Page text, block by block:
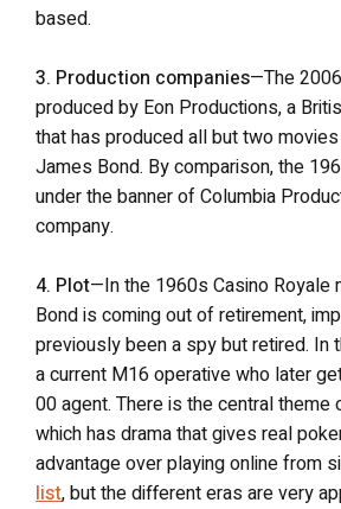
based.
3. Production companies—The
produced by Eon Productions, a
that has produced all but two
James Bond. By comparison, the
under the banner of Columbia
company.
4. Plot—In the 1960s Casino Royale
Bond is coming out of retirement,
previously been a spy but retired. In
a current M16 operative who later
00 agent. There is the central theme
which has drama that gives real
advantage over playing online from
list, but the different eras are very